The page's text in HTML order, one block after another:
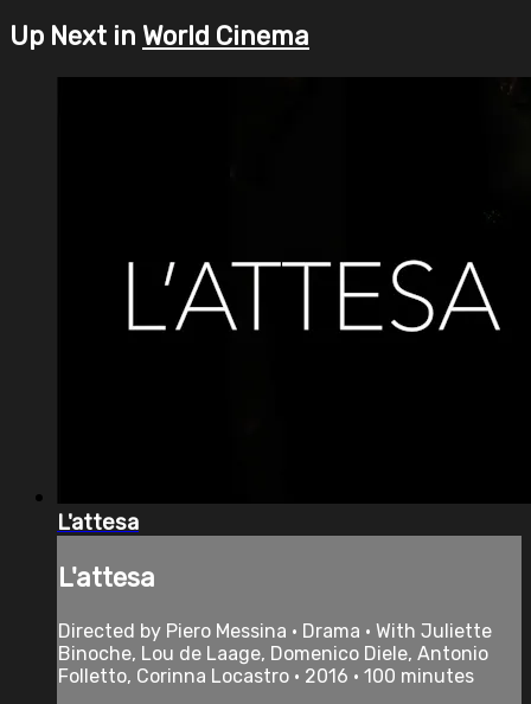
Up Next in World Cinema
L'attesa
L'attesa
Directed by Piero Messina • Drama • With Juliette
Binoche, Lou de Laage, Domenico Diele, Antonio
Folletto, Corinna Locastro • 2016 • 100 minutes